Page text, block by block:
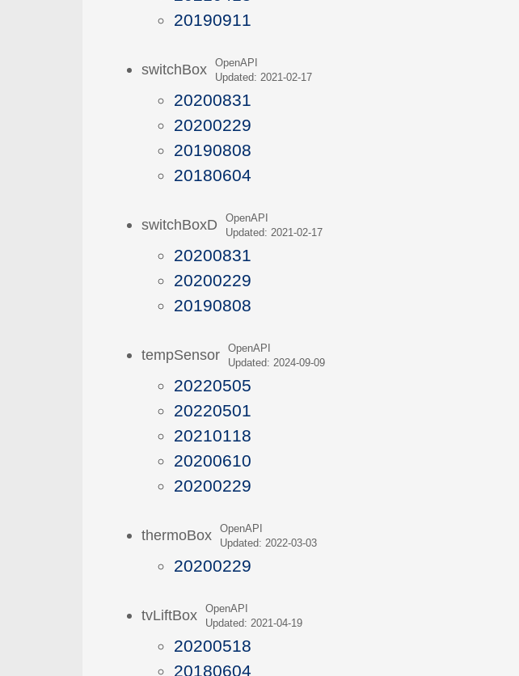
20190911
switchBoxOpenAPI
Updated: 2021-02-17
20200831
20200229
20190808
20180604
switchBoxDOpenAPI
Updated: 2021-02-17
20200831
20200229
20190808
tempSensorOpenAPI
Updated: 2024-09-09
20220505
20220501
20210118
20200610
20200229
thermoBoxOpenAPI
Updated: 2022-03-03
20200229
tvLiftBoxOpenAPI
Updated: 2021-04-19
20200518
20180604